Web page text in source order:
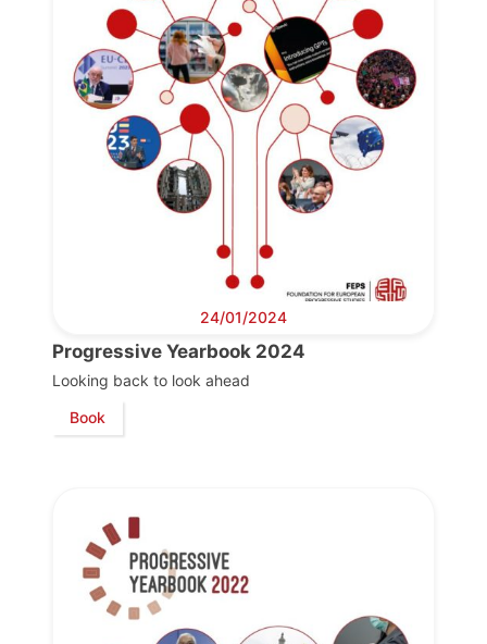
Secretary
General
Team
Scientific
Network
24/01/2024
Progressive Yearbook 2024
Looking back to look ahead
Book